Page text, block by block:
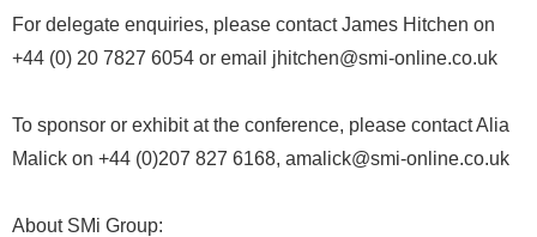
For delegate enquiries, please contact James Hitchen on
+44 (0) 20 7827 6054 or email jhitchen@smi-online.co.uk
To sponsor or exhibit at the conference, please contact Alia
Malick on +44 (0)207 827 6168, amalick@smi-online.co.uk
About SMi Group: